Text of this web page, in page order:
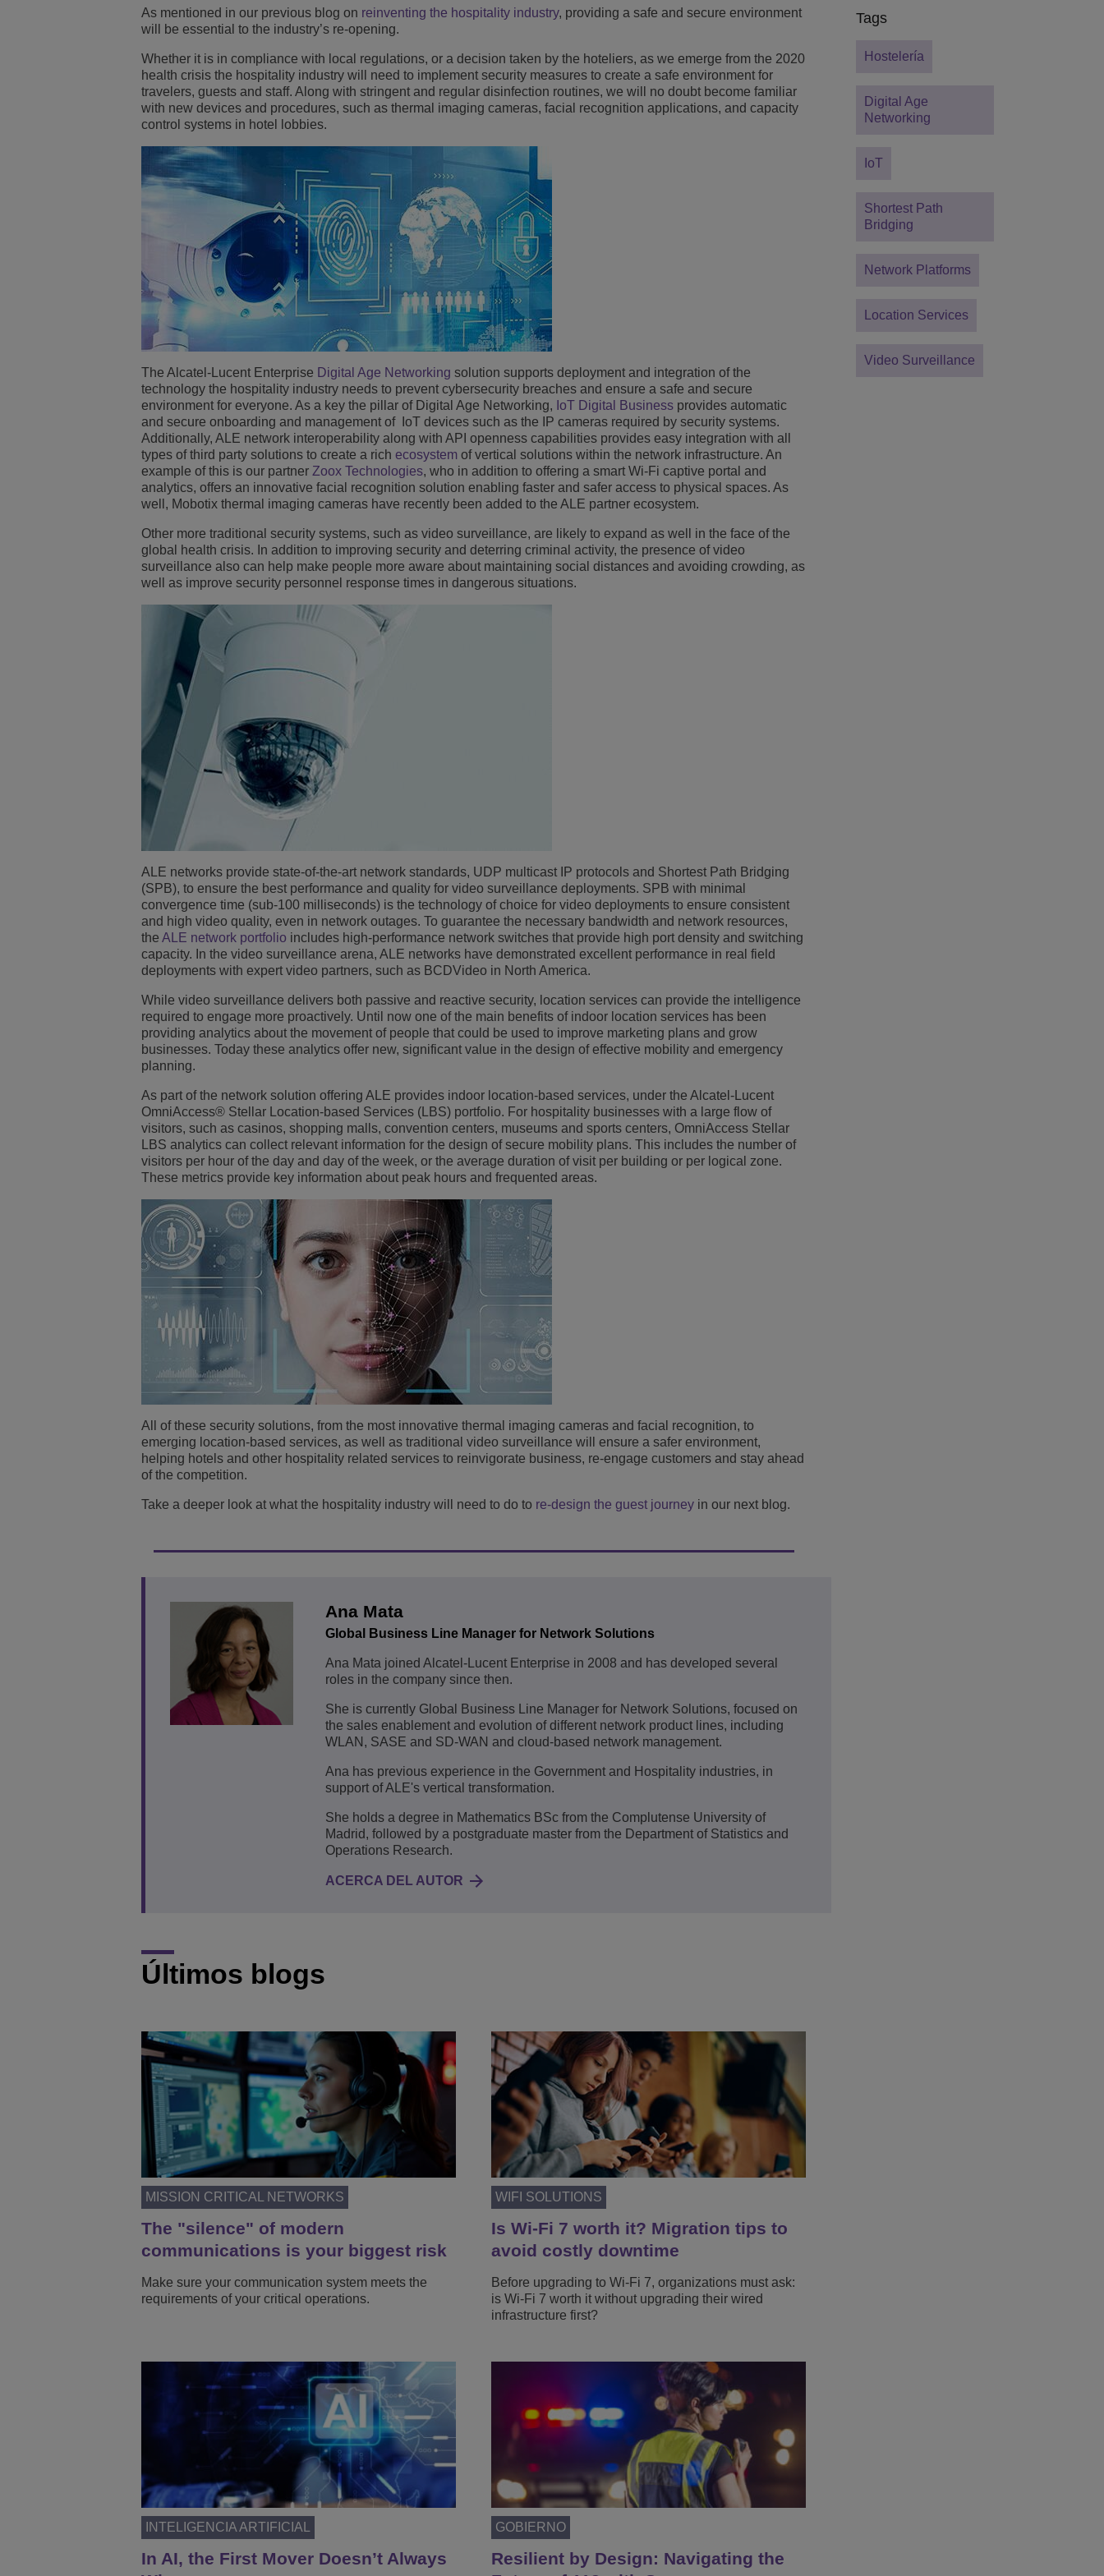
Transportation Solutions
Pequeñas y medias empresas, PYMES
Todo como servicio (XaaS)
Puesto de trabajo híbrido
Lee más
Gestión de red y seguridad
Ubicación de las oficinas de ALE
As mentioned in our previous blog on reinventing the hospitality industry, providing a safe and secure environment
will be essential to the industry’s re-opening.
Whether it is in compliance with local regulations, or a decision taken by the hoteliers, as we emerge from the 2020
health crisis the hospitality industry will need to implement security measures to create a safe environment for
travelers, guests and staff. Along with stringent and regular disinfection routines, we will no doubt become familiar
with new devices and procedures, such as thermal imaging cameras, facial recognition applications, and capacity
control systems in hotel lobbies.
The Alcatel-Lucent Enterprise Digital Age Networking solution supports deployment and integration of the
technology the hospitality industry needs to prevent cybersecurity breaches and ensure a safe and secure
environment for everyone. As a key the pillar of Digital Age Networking, IoT Digital Business provides automatic
and secure onboarding and management of IoT devices such as the IP cameras required by security systems.
Additionally, ALE network interoperability along with API openness capabilities provides easy integration with all
types of third party solutions to create a rich ecosystem of vertical solutions within the network infrastructure. An
example of this is our partner Zoox Technologies, who in addition to offering a smart Wi-Fi captive portal and
analytics, offers an innovative facial recognition solution enabling faster and safer access to physical spaces. As
well, Mobotix thermal imaging cameras have recently been added to the ALE partner ecosystem.
Other more traditional security systems, such as video surveillance, are likely to expand as well in the face of the
global health crisis. In addition to improving security and deterring criminal activity, the presence of video
surveillance also can help make people more aware about maintaining social distances and avoiding crowding, as
well as improve security personnel response times in dangerous situations.
ALE networks provide state-of-the-art network standards, UDP multicast IP protocols and Shortest Path Bridging
(SPB), to ensure the best performance and quality for video surveillance deployments. SPB with minimal
convergence time (sub-100 milliseconds) is the technology of choice for video deployments to ensure consistent
and high video quality, even in network outages. To guarantee the necessary bandwidth and network resources,
the ALE network portfolio includes high-performance network switches that provide high port density and switching
capacity. In the video surveillance arena, ALE networks have demonstrated excellent performance in real field
deployments with expert video partners, such as BCDVideo in North America.
While video surveillance delivers both passive and reactive security, location services can provide the intelligence
required to engage more proactively. Until now one of the main benefits of indoor location services has been
providing analytics about the movement of people that could be used to improve marketing plans and grow
businesses. Today these analytics offer new, significant value in the design of effective mobility and emergency
planning.
As part of the network solution offering ALE provides indoor location-based services, under the Alcatel-Lucent
OmniAccess® Stellar Location-based Services (LBS) portfolio. For hospitality businesses with a large flow of
visitors, such as casinos, shopping malls, convention centers, museums and sports centers, OmniAccess Stellar
LBS analytics can collect relevant information for the design of secure mobility plans. This includes the number of
visitors per hour of the day and day of the week, or the average duration of visit per building or per logical zone.
These metrics provide key information about peak hours and frequented areas.
All of these security solutions, from the most innovative thermal imaging cameras and facial recognition, to
emerging location-based services, as well as traditional video surveillance will ensure a safer environment,
helping hotels and other hospitality related services to reinvigorate business, re-engage customers and stay ahead
of the competition.
Take a deeper look at what the hospitality industry will need to do to re-design the guest journey in our next blog.
Ana Mata
Global Business Line Manager for Network Solutions
Ana Mata joined Alcatel-Lucent Enterprise in 2008 and has developed several
roles in the company since then.
She is currently Global Business Line Manager for Network Solutions, focused on
the sales enablement and evolution of different network product lines, including
WLAN, SASE and SD-WAN and cloud-based network management.
Ana has previous experience in the Government and Hospitality industries, in
support of ALE's vertical transformation.
She holds a degree in Mathematics BSc from the Complutense University of
Madrid, followed by a postgraduate master from the Department of Statistics and
Operations Research.
ACERCA DEL AUTOR
Últimos blogs
MISSION CRITICAL NETWORKS
The "silence" of modern
communications is your biggest risk
Make sure your communication system meets the
requirements of your critical operations.
WIFI SOLUTIONS
Is Wi-Fi 7 worth it? Migration tips to
avoid costly downtime
Before upgrading to Wi-Fi 7, organizations must ask:
is Wi-Fi 7 worth it without upgrading their wired
infrastructure first?
INTELIGENCIA ARTIFICIAL
In AI, the First Mover Doesn’t Always
GOBIERNO
Resilient by Design: Navigating the
Tags
Hostelería
Digital Age
Networking
IoT
Shortest Path
Bridging
Network Platforms
Location Services
Video Surveillance